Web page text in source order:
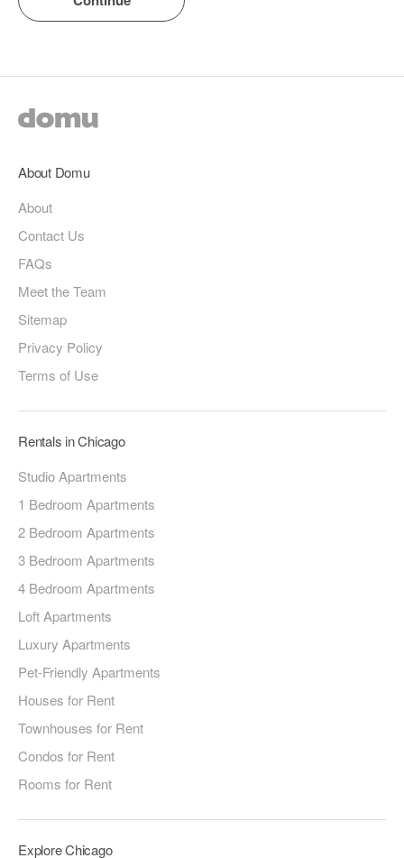
About Domu
About
Contact Us
FAQs
Meet the Team
Sitemap
Privacy Policy
Terms of Use
Rentals in Chicago
Studio Apartments
1 Bedroom Apartments
2 Bedroom Apartments
3 Bedroom Apartments
4 Bedroom Apartments
Loft Apartments
Luxury Apartments
Pet-Friendly Apartments
Houses for Rent
Townhouses for Rent
Condos for Rent
Rooms for Rent
Explore Chicago